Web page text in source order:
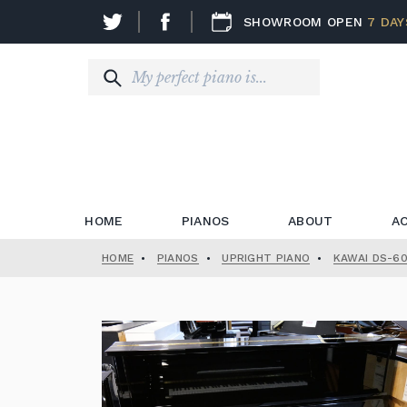
SHOWROOM OPEN 7
HOME PIANOS ABOUT
HOME • PIANOS • UPRIGHT PIANO • KAWAI DS-